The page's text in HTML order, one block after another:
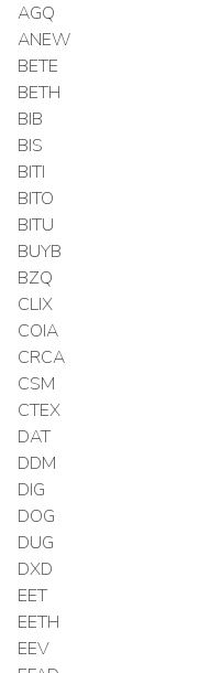
AGQ
ANEW
BETE
BETH
BIB
BIS
BITI
BITO
BITU
BUYB
BZQ
CLIX
COIA
CRCA
CSM
CTEX
DAT
DDM
DIG
DOG
DUG
DXD
EET
EETH
EEV